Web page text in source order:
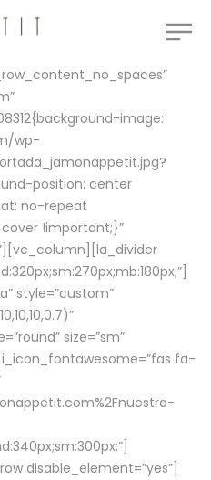
image:
wp-
position: center
no-repeat
!important;}”
style=”custom”
size=”sm”
i_icon_fontawesome=”fas fa-
disable_element=”yes”]